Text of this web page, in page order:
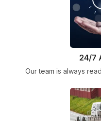
24/7
Our team is always